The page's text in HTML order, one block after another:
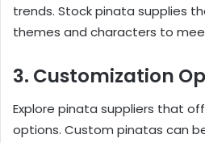
trends. Stock pinata supplies
themes and characters to
3. Customization
Explore pinata suppliers that
options. Custom pinatas can